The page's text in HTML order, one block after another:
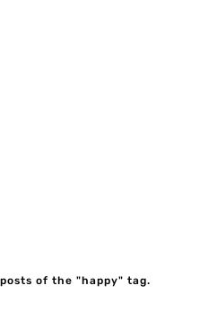
of the "happy" tag.